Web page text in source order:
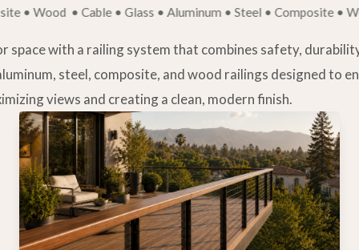
• Cable • Glass • Aluminum • Steel • Composite • Wood
space with a railing system that combines safety,
steel, composite, and wood railings designed to
views and creating a clean, modern finish.